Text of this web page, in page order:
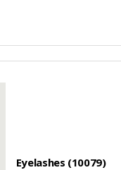
Eyelashes (10079)